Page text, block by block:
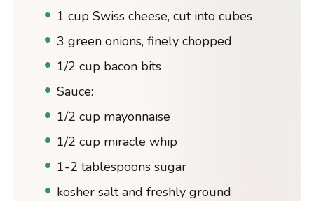
1 cup Swiss cheese, cut into cubes
3 green onions, finely chopped
1/2 cup bacon bits
Sauce:
1/2 cup mayonnaise
1/2 cup miracle whip
1-2 tablespoons sugar
kosher salt and freshly ground